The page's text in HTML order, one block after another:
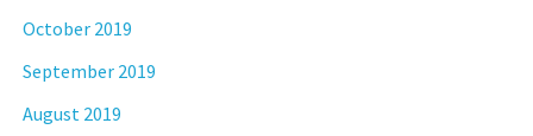
October 2019
September 2019
August 2019